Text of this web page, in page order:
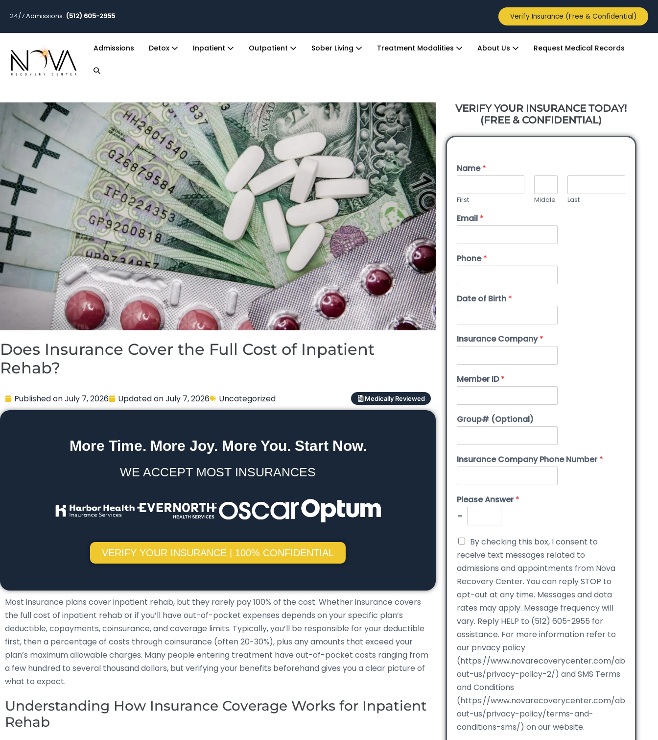
24/7 Admissions: (512) 605-2955 Verify Insurance (Free & Confidential)
Admissions Detox Inpatient Outpatient Sober Living Treatment Modalities About Us Request Medical Records
Does Insurance Cover the Full Cost of Inpatient
Rehab?
Published onJuly 7, 2026 Updated onJuly 7, 2026 Uncategorized Medically Reviewed
More Time. More Joy. More You. Start Now.
WE ACCEPT MOST INSURANCES
VERIFY YOUR INSURANCE | 100% CONFIDENTIAL
Most insurance plans cover inpatient rehab, but they rarely pay 100% of the cost. Whether insurance covers
the full cost of inpatient rehab or if you’ll have out-of-pocket expenses depends on your specific plan’s
deductible, copayments, coinsurance, and coverage limits. Typically, you’ll be responsible for your deductible
first, then a percentage of costs through coinsurance (often 20-30%), plus any amounts that exceed your
plan’s maximum allowable charges. Many people entering treatment have out-of-pocket costs ranging from
a few hundred to several thousand dollars, but verifying your benefits beforehand gives you a clear picture of
what to expect.
Understanding How Insurance Coverage Works for Inpatient
Rehab
VERIFY YOUR INSURANCE TODAY!
(FREE & CONFIDENTIAL)
Name*
First Middle Last
Email *
Phone*
Date of Birth *
Insurance Company*
Member ID*
Group# (Optional)
Insurance Company Phone Number*
Please Answer*
=
By checking this box, I consent to
receive text messages related to
admissions and appointments from Nova
Recovery Center. You can reply STOP to
opt-out at any time. Messages and data
rates may apply. Message frequency will
vary. Reply HELP to (512) 605-2955 for
assistance. For more information refer to
our privacy policy
(https://www.novarecoverycenter.com/ab
out-us/privacy-policy-2/) and SMS Terms
and Conditions
(https://www.novarecoverycenter.com/ab
out-us/privacy-policy/terms-and-
conditions-sms/) on our website.